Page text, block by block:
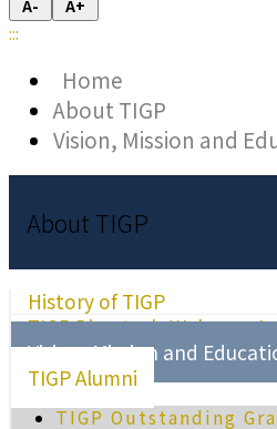
A- A+
:::
Home
About TIGP
Vision, Mission and
About TIGP
History of TIGP
TIGP Director's Welcome
Vision, Mission and
TIGP Alumni
TIGP Outstanding